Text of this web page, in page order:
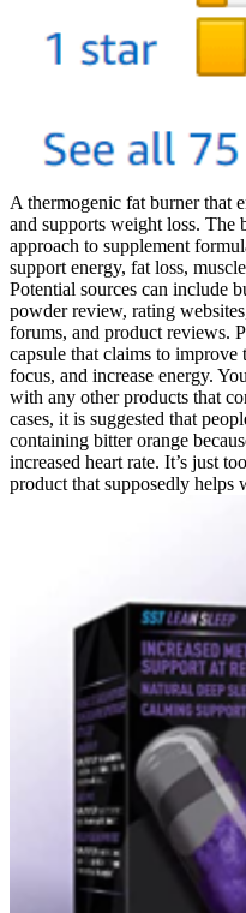
A thermogenic fat burner that
and supports weight loss. The
approach to supplement
support energy, fat loss,
Potential sources can include
powder review, rating
forums, and product reviews.
capsule that claims to
focus, and increase energy.
with any other products that
cases, it is suggested that
containing bitter orange
increased heart rate. It’s just
product that supposedly helps